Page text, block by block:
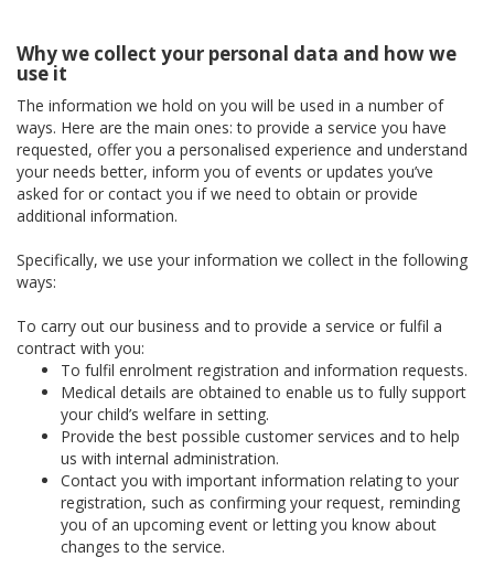
Why we collect your personal data and how we
use it
The information we hold on you will be used in a number of
ways. Here are the main ones: to provide a service you have
requested, offer you a personalised experience and understand
your needs better, inform you of events or updates you’ve
asked for or contact you if we need to obtain or provide
additional information.
Specifically, we use your information we collect in the following
ways:
To carry out our business and to provide a service or fulfil a
contract with you:
To fulfil enrolment registration and information requests.
Medical details are obtained to enable us to fully support
your child’s welfare in setting.
Provide the best possible customer services and to help
us with internal administration.
Contact you with important information relating to your
registration, such as confirming your request, reminding
you of an upcoming event or letting you know about
changes to the service.